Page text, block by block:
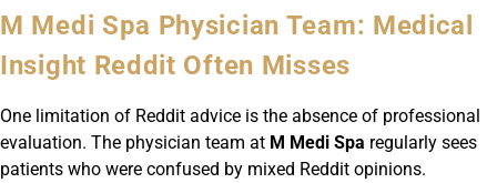
M Medi Spa Physician Team: Medical
Insight Reddit Often Misses
One limitation of Reddit advice is the absence of professional
evaluation. The physician team at M Medi Spa regularly sees
patients who were confused by mixed Reddit opinions.